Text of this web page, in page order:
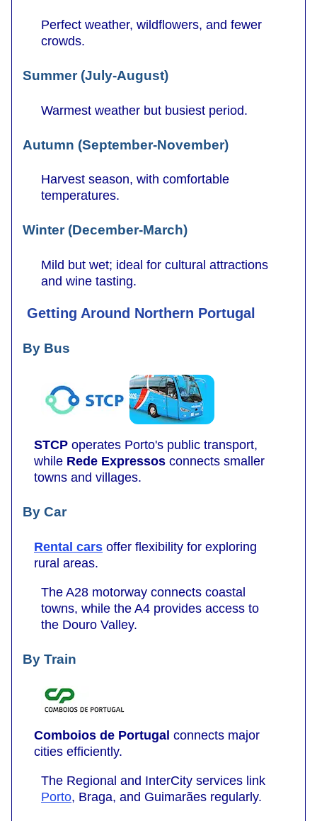
Perfect weather, wildflowers, and fewer
crowds.
Summer (July-August)
Warmest weather but busiest period.
Autumn (September-November)
Harvest season, with comfortable
temperatures.
Winter (December-March)
Mild but wet; ideal for cultural attractions
and wine tasting.
Getting Around Northern Portugal
By Bus
STCP operates Porto's public transport,
while Rede Expressos connects smaller
towns and villages.
By Car
Rental cars offer flexibility for exploring
rural areas.
The A28 motorway connects coastal
towns, while the A4 provides access to
the Douro Valley.
By Train
Comboios de Portugal connects major
cities efficiently.
The Regional and InterCity services link
Porto, Braga, and Guimarães regularly.